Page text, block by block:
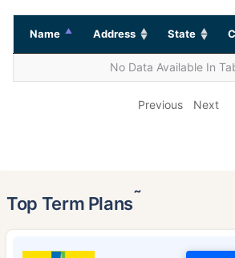
Name Address State
No Data Available In
Previous Next
Top Term Plans˜